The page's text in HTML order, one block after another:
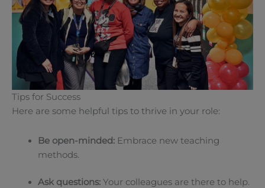
Tips for Success
Here are some helpful tips to thrive in your role:
Be open-minded:Embrace new teaching
methods.
Ask questions:Your colleagues are there to help.